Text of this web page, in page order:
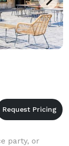
party, or